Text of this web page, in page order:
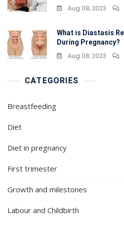
Aug 08, 2023
What is Diastasis
During Pregnancy?
Aug 08, 2023
CATEGORIES
Breastfeeding
Diet
Diet in pregnancy
First trimester
Growth and milestones
Labour and Childbirth